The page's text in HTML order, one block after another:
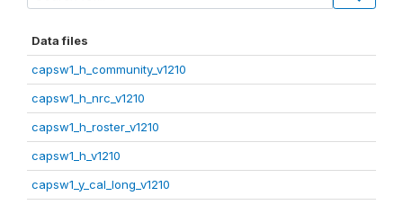
Data files
capsw1_h_community_v1210
capsw1_h_nrc_v1210
capsw1_h_roster_v1210
capsw1_h_v1210
capsw1_y_cal_long_v1210